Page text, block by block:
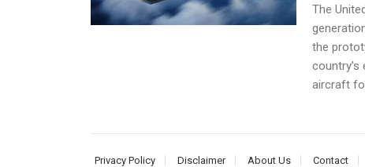
The
the
aircraft
Privacy Policy Disclaimer About Us Contact